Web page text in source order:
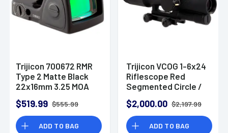
Trijicon 700672 RMR
Type 2 Matte Black
22x16mm 3.25 MOA
$519.99 $555.99
ADD TO BAG
Trijicon VCOG 1-6x24
Riflescope Red
Segmented Circle /
Grain Ballistic Reticle
w/ Thumb Screw
Mount
$2,000.00 $2,197.99
ADD TO BAG